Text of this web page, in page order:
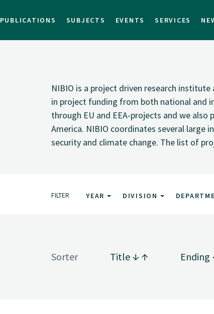
PUBLICATIONS SUBJECTS EVENTS SERVICES
NIBIO is a project driven research
in project funding from both national and
through EU and EEA-projects and we
America. NIBIO coordinates several
security and climate change. The list of
FILTER YEAR DIVISION
Sorter Title Ending